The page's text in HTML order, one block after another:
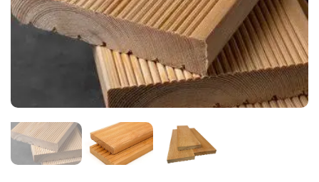
Pressure Treated Wood
Wood Panels